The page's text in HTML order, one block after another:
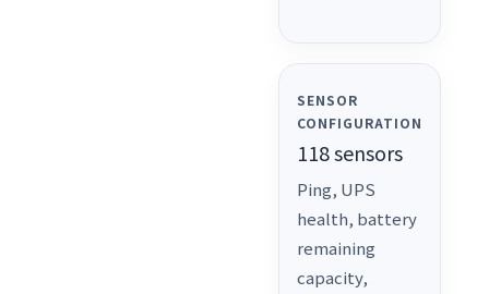
SENSOR
CONFIGURATION
118 sensors
Ping, UPS
health, battery
remaining
capacity,